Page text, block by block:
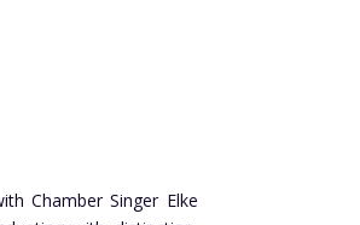
Chamber Singer Elke